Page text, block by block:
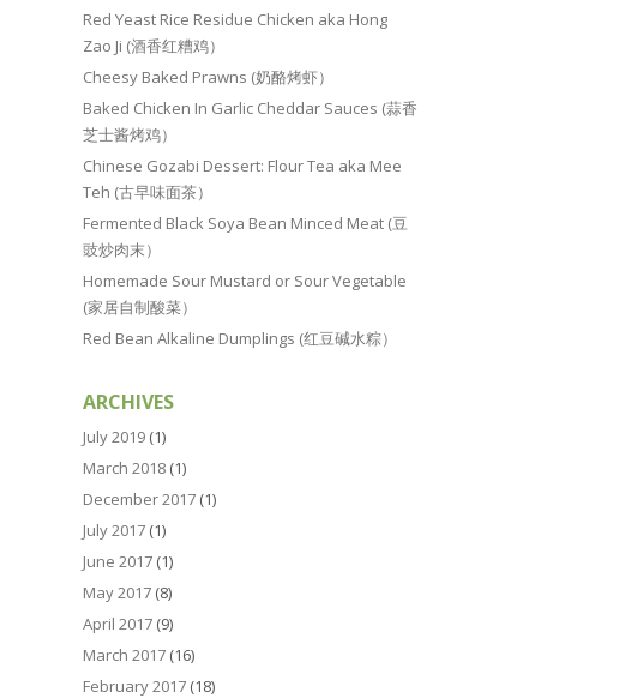
Red Yeast Rice Residue Chicken aka Hong
Zao Ji (酒香红糟鸡）
Cheesy Baked Prawns (奶酪烤虾）
Baked Chicken In Garlic Cheddar Sauces (蒜香
芝士酱烤鸡）
Chinese Gozabi Dessert: Flour Tea aka Mee
Teh (古早味面茶）
Fermented Black Soya Bean Minced Meat (豆
豉炒肉末）
Homemade Sour Mustard or Sour Vegetable
(家居自制酸菜）
Red Bean Alkaline Dumplings (红豆碱水粽）
ARCHIVES
July 2019 (1)
March 2018 (1)
December 2017 (1)
July 2017 (1)
June 2017 (1)
May 2017 (8)
April 2017 (9)
March 2017 (16)
February 2017 (18)